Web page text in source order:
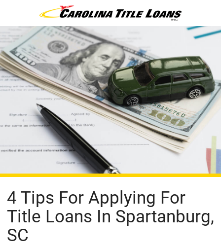
4 Tips For Applying For
Title Loans In Spartanburg,
SC